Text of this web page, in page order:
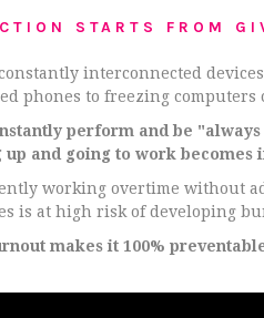
STARTS FROM
interconnected
phones to freezing
perform and be
and going to work becomes
working overtime without
is at high risk of developing
makes it 100%